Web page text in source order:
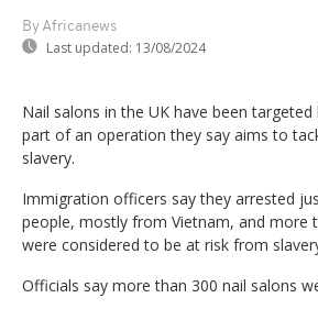
By Africanews
Last updated: 13/08/2024
Nail salons in the UK have been
part of an operation they say aims to
slavery.
Immigration officers say they arrested
people, mostly from Vietnam, and more
were considered to be at risk from
Officials say more than 300 nail salons